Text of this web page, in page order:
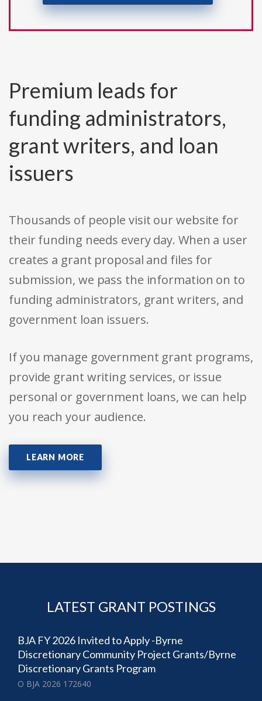
Premium leads for
funding administrators,
grant writers, and loan
issuers
Thousands of people visit our website for
their funding needs every day. When a user
creates a grant proposal and files for
submission, we pass the information on to
funding administrators, grant writers, and
government loan issuers.
If you manage government grant programs,
provide grant writing services, or issue
personal or government loans, we can help
you reach your audience.
LEARN MORE
LATEST GRANT POSTINGS
BJA FY 2026 Invited to Apply -Byrne
Discretionary Community Project Grants/Byrne
Discretionary Grants Program
O BJA 2026 172640